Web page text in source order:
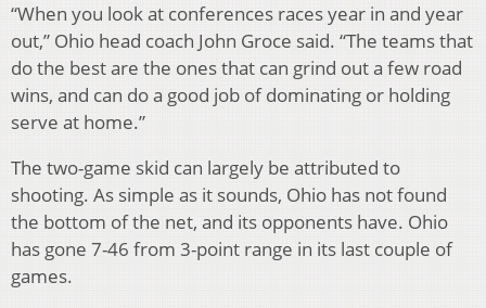
“When you look at conferences races year in and year
out,” Ohio head coach John Groce said. “The teams that
do the best are the ones that can grind out a few road
wins, and can do a good job of dominating or holding
serve at home.”
The two-game skid can largely be attributed to
shooting. As simple as it sounds, Ohio has not found
the bottom of the net, and its opponents have. Ohio
has gone 7-46 from 3-point range in its last couple of
games.